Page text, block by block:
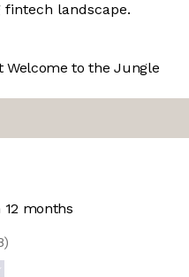
fintech landscape.
Welcome to the Jungle
months
)